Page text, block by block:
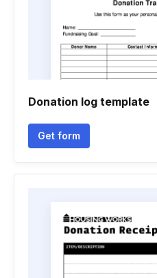
Donation log template
Get form